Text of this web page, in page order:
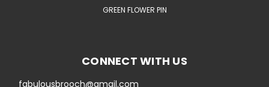
GREEN FLOWER PIN
CONNECT WITH US
fabulousbrooch@gmail.com